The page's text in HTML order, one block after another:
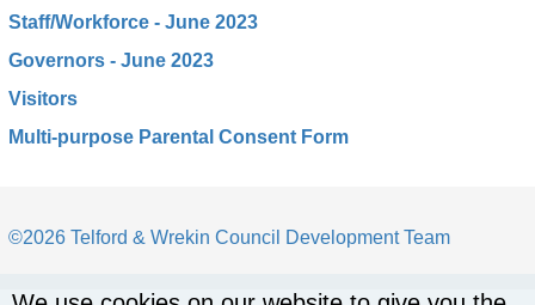
Staff/Workforce - June 2023
Governors - June 2023
Visitors
Multi-purpose Parental Consent Form
©2026 Telford & Wrekin Council Development Team